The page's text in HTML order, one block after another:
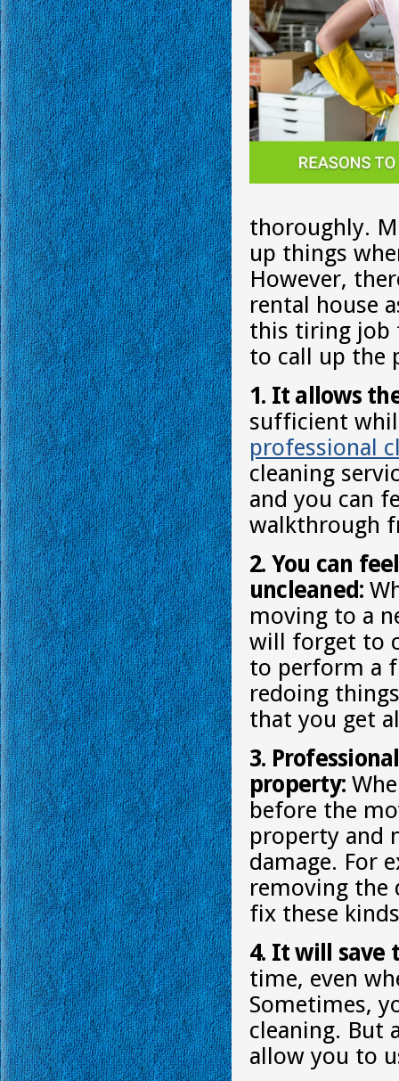
thoroughly.
up things
However,
rental house
this tiring job
to call up the
1. It allows
sufficient
professional
cleaning
and you can
walkthrough
2. You can
uncleaned:
moving to a
will forget to
to perform a
redoing
that you get
3.
property:
before the
property and
damage. For
removing the
fix these
4. It will save
time, even
Sometimes,
cleaning. But
allow you to